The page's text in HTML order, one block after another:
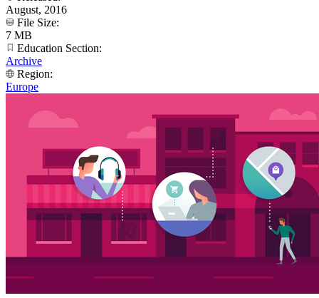
August, 2016
File Size:
7 MB
Education Section:
Archive
Region:
Europe